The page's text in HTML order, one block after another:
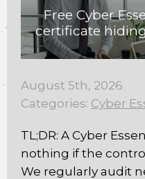
Free Cyber
certificate
August 5th, 2026
Categories: Cyber
TL;DR: A Cyber
nothing if the
We regularly audit